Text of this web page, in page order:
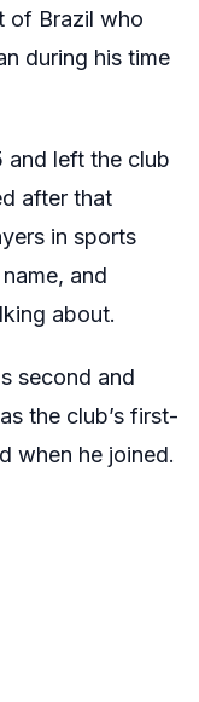
of Brazil who
during his time
and left the club
after that
in sports
and
about.
second and
the club’s first-
when he joined.